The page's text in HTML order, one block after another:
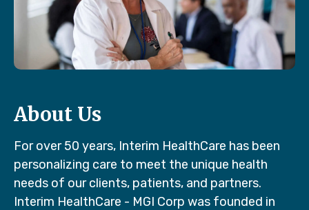
About Us
For over 50 years, Interim HealthCare has been
personalizing care to meet the unique health
needs of our clients, patients, and partners.
Interim HealthCare - MGI Corp was founded in